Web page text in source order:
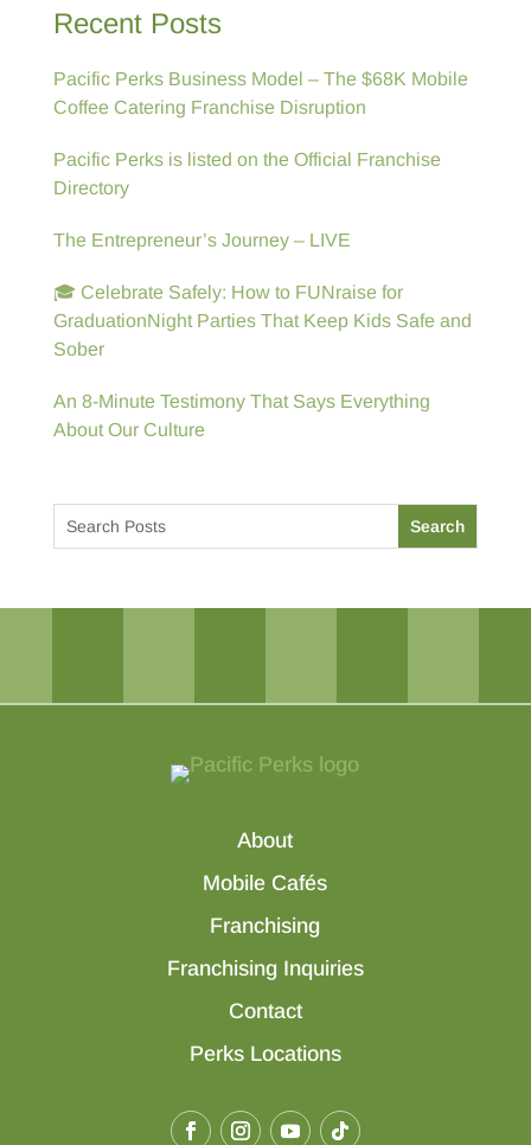
Recent Posts
Pacific Perks Business Model – The $68K Mobile
Coffee Catering Franchise Disruption
Pacific Perks is listed on the Official Franchise
Directory
The Entrepreneur’s Journey – LIVE
🎓 Celebrate Safely: How to FUNraise for
GraduationNight Parties That Keep Kids Safe and
Sober
An 8-Minute Testimony That Says Everything
About Our Culture
About
Mobile Cafés
Franchising
Franchising Inquiries
Contact
Perks Locations